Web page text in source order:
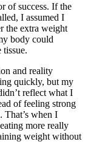
of success. If the
I assumed I
the extra weight
body could
and reality
quickly, but my
reflect what I
of feeling strong
That’s when I
more really
weight without